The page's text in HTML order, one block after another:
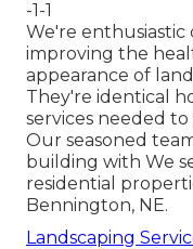
-1-1
We're enthusiastic
improving the
appearance of
They're identical
services needed
Our seasoned
building with We
residential
Bennington, NE.
Landscaping